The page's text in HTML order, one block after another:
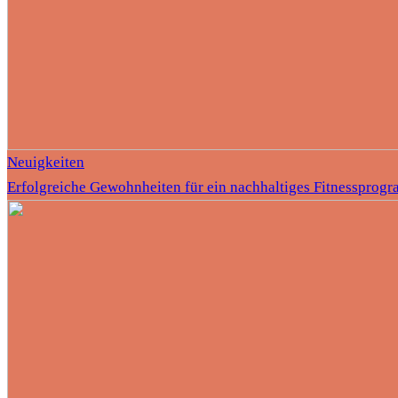
Neuigkeiten
Erfolgreiche Gewohnheiten für ein nachhaltiges